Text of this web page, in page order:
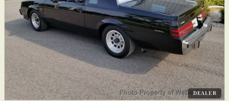
DEALER